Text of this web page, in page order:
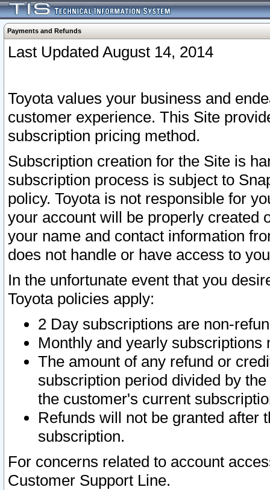
Payments and Refunds
Last Updated August 14, 2014
Toyota values your business and
customer experience. This Site
subscription pricing method.
Subscription creation for the Site is
subscription process is subject to
policy. Toyota is not responsible for
your account will be properly created
your name and contact information
does not handle or have access to
In the unfortunate event that you
Toyota policies apply:
2 Day subscriptions are non-
Monthly and yearly subscriptions
The amount of any refund or
subscription period divided by
the customer's current
Refunds will not be granted after
subscription.
For concerns related to account
Customer Support Line.